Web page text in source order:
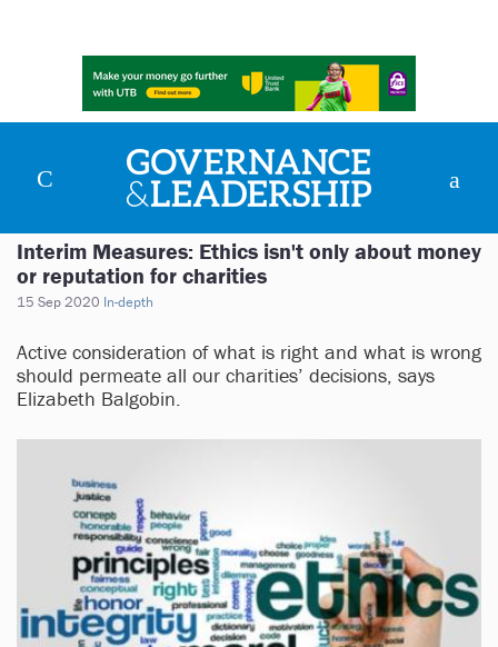
Interim Measures: Ethics isn't only about money
or reputation for charities
15 Sep 2020 In-depth
Active consideration of what is right and what is wrong
should permeate all our charities’ decisions, says
Elizabeth Balgobin.